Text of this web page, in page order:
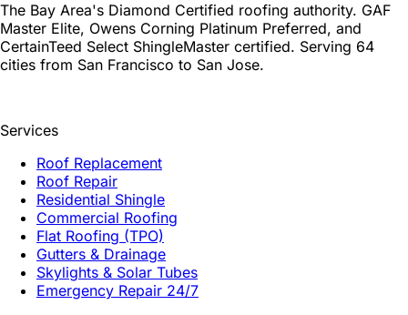
The Bay Area's Diamond Certified roofing authority. GAF
Master Elite, Owens Corning Platinum Preferred, and
CertainTeed Select ShingleMaster certified. Serving 64
cities from San Francisco to San Jose.
Services
Roof Replacement
Roof Repair
Residential Shingle
Commercial Roofing
Flat Roofing (TPO)
Gutters & Drainage
Skylights & Solar Tubes
Emergency Repair 24/7